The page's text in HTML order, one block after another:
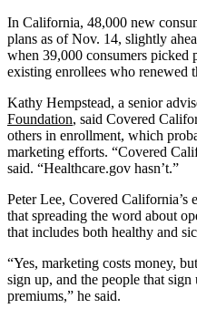
In California, 48,000 new
plans as of Nov. 14, slightly
when 39,000 consumers picked
existing enrollees who renewed
Kathy Hempstead, a senior
Foundation, said Covered
others in enrollment, which
marketing efforts. “Covered
said. “Healthcare.gov hasn’t.”
Peter Lee, Covered California’s
that spreading the word about
that includes both healthy and
“Yes, marketing costs money,
sign up, and the people that
premiums,” he said.